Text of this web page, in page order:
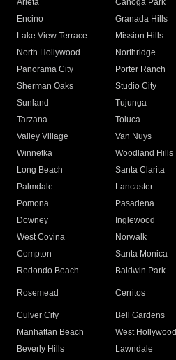
Arleta Canoga Park
Encino
Granada Hills
Lake View Terrace
Mission Hills
North Hollywood
Northridge
Panorama City
Porter Ranch
Sherman Oaks
Studio City
Sunland
Tujunga
Tarzana
Toluca
Valley Village
Van Nuys
Winnetka
Woodland Hills
Long Beach
Santa Clarita
Palmdale
Lancaster
Pomona
Pasadena
Downey
Inglewood
West Covina
Norwalk
Compton
Santa Monica
Redondo Beach
Baldwin Park
Rosemead Cerritos
Culver City
Bell Gardens
Manhattan Beach
West Hollywood
Beverly Hills
Lawndale